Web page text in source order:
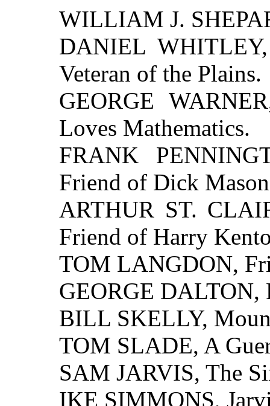
WILLIAM J.
DANIEL
Veteran of the Plains.
GEORGE
Loves Mathematics.
FRANK
Friend of Dick
ARTHUR ST.
Friend of Harry
TOM LANGDON,
GEORGE DALTON,
BILL SKELLY,
TOM SLADE, A
SAM JARVIS, The
IKE SIMMONS,